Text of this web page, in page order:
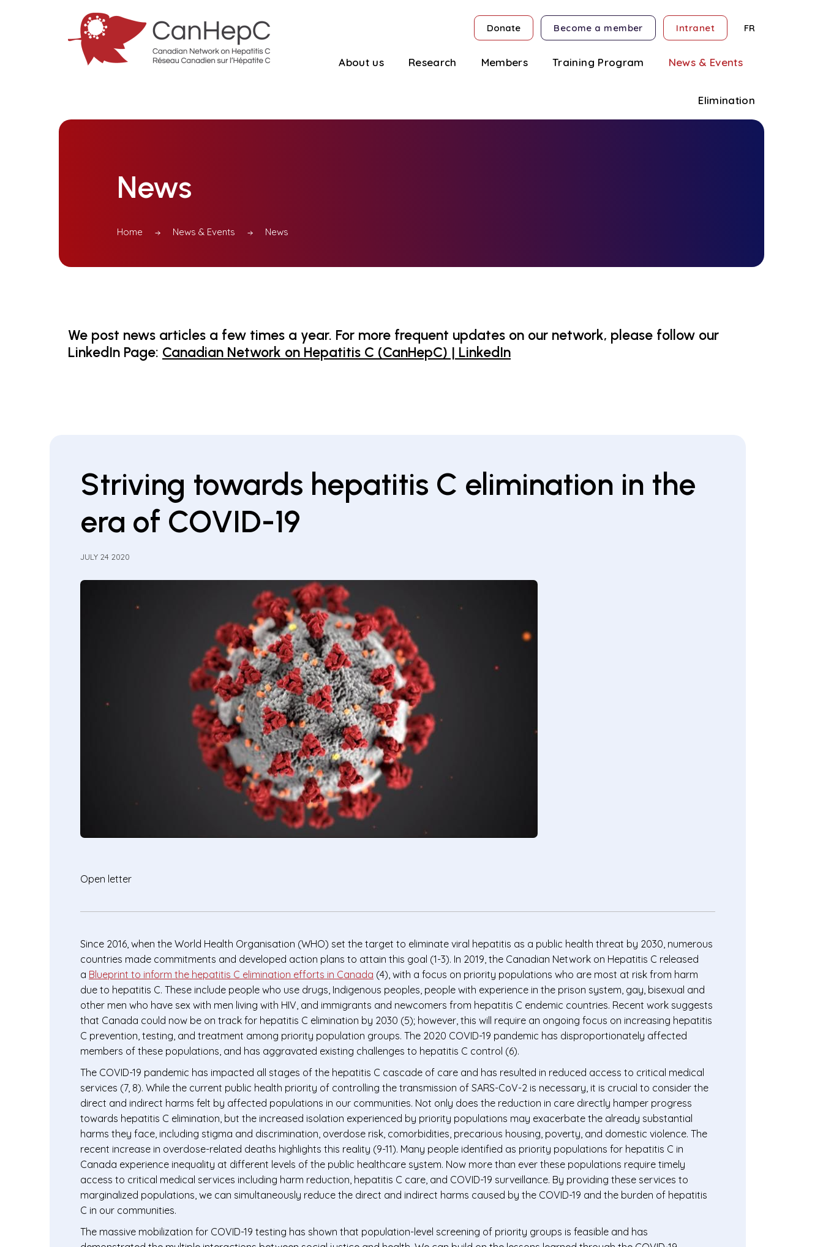
Donate Become a member Intranet FR
About us Research Members Training Program News & Events
Elimination
News
Home News & Events News
We post news articles a few times a year. For more frequent updates on our network, please follow our
LinkedIn Page: Canadian Network on Hepatitis C (CanHepC) | LinkedIn
Striving towards hepatitis C elimination in the
era of COVID-19
JULY 24 2020
Open letter
Since 2016, when the World Health Organisation (WHO) set the target to eliminate viral hepatitis as a public health threat by 2030, numerous
countries made commitments and developed action plans to attain this goal (1-3). In 2019, the Canadian Network on Hepatitis C released
a Blueprint to inform the hepatitis C elimination efforts in Canada (4), with a focus on priority populations who are most at risk from harm
due to hepatitis C. These include people who use drugs, Indigenous peoples, people with experience in the prison system, gay, bisexual and
other men who have sex with men living with HIV, and immigrants and newcomers from hepatitis C endemic countries. Recent work suggests
that Canada could now be on track for hepatitis C elimination by 2030 (5); however, this will require an ongoing focus on increasing hepatitis
C prevention, testing, and treatment among priority population groups. The 2020 COVID-19 pandemic has disproportionately affected
members of these populations, and has aggravated existing challenges to hepatitis C control (6).
The COVID-19 pandemic has impacted all stages of the hepatitis C cascade of care and has resulted in reduced access to critical medical
services (7, 8). While the current public health priority of controlling the transmission of SARS-CoV-2 is necessary, it is crucial to consider the
direct and indirect harms felt by affected populations in our communities. Not only does the reduction in care directly hamper progress
towards hepatitis C elimination, but the increased isolation experienced by priority populations may exacerbate the already substantial
harms they face, including stigma and discrimination, overdose risk, comorbidities, precarious housing, poverty, and domestic violence. The
recent increase in overdose-related deaths highlights this reality (9-11). Many people identified as priority populations for hepatitis C in
Canada experience inequality at different levels of the public healthcare system. Now more than ever these populations require timely
access to critical medical services including harm reduction, hepatitis C care, and COVID-19 surveillance. By providing these services to
marginalized populations, we can simultaneously reduce the direct and indirect harms caused by the COVID-19 and the burden of hepatitis
C in our communities.
The massive mobilization for COVID-19 testing has shown that population-level screening of priority groups is feasible and has